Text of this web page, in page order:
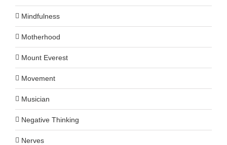
Mindfulness
Motherhood
Mount Everest
Movement
Musician
Negative Thinking
Nerves